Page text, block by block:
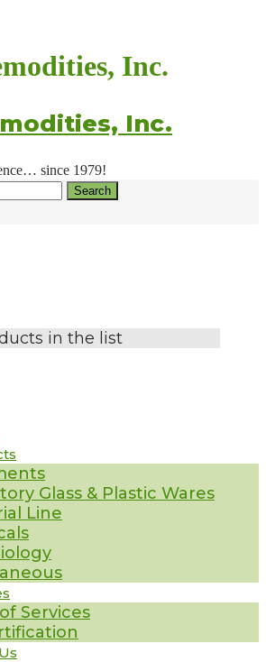
Inc.
Inc.
since 1979!
Search
in the list
Glass & Plastic Wares
Line
Services